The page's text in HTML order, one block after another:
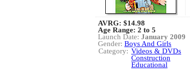
AVRG: $14.98
Age Range: 2 to 5
Launch Date: January 2009
Gender: Boys And Girls
Category: Videos & DVDs
Construction
Educational